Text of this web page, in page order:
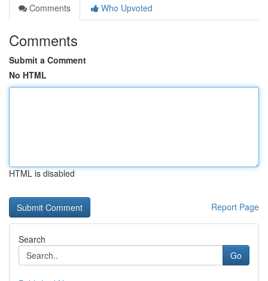
Comments
Who Upvoted
Comments
Submit a Comment
No HTML
HTML is disabled
Report Page
Search
Go